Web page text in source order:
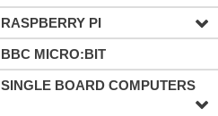
RASPBERRY PI
BBC MICRO:BIT
SINGLE BOARD COMPUTERS